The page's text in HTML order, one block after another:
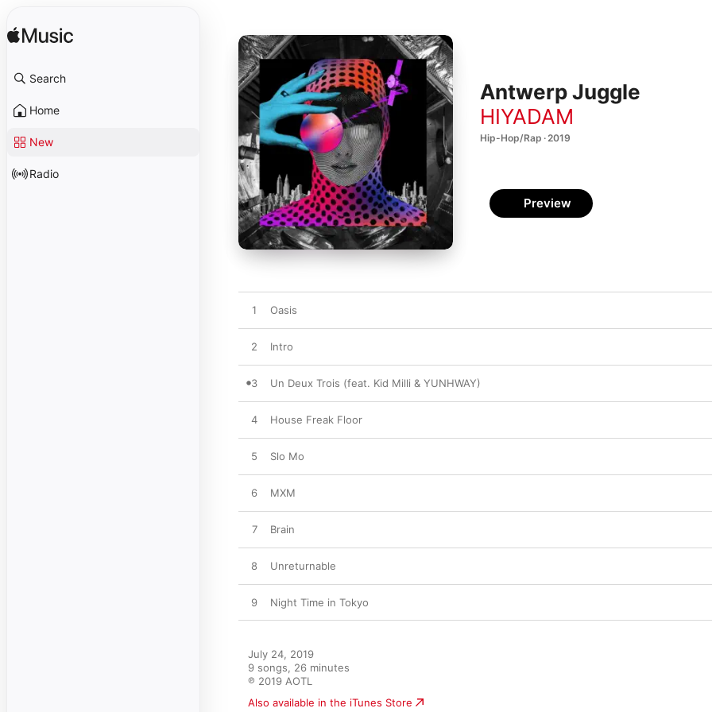
Search
Home
New
Radio
Antwerp Juggle
HIYADAM
Hip-Hop/Rap · 2019
Preview
1 Oasis
2 Intro
3 Un Deux Trois (feat. Kid Milli & YUNHWAY)
4 House Freak Floor
5 Slo Mo
6 MXM
7 Brain
8 Unreturnable
9 Night Time in Tokyo
July 24, 2019
9 songs, 26 minutes
℗ 2019 AOTL
Also available in the iTunes Store